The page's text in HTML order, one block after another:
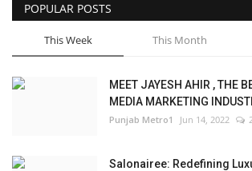
POPULAR POSTS
This Week This Month
MEET JAYESH AHIR , THE
MEDIA MARKETING
Punjab Metro1 Jun 14, 2022
Salonairee: Redefining